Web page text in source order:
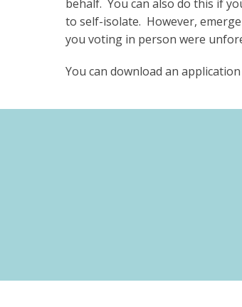
behalf. You can also do this if
to self-isolate. However,
you voting in person were
You can download an